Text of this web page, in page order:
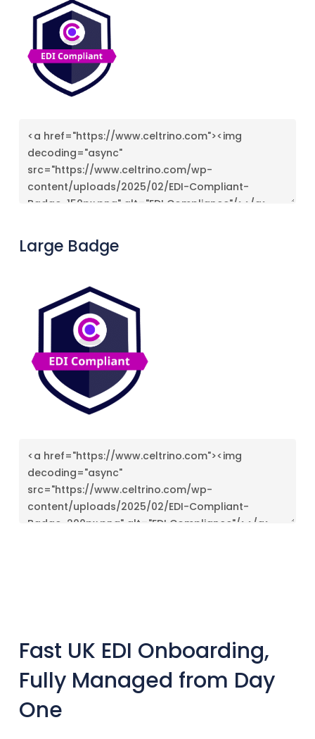
Large Badge
Fast UK EDI Onboarding,
Fully Managed from Day
One